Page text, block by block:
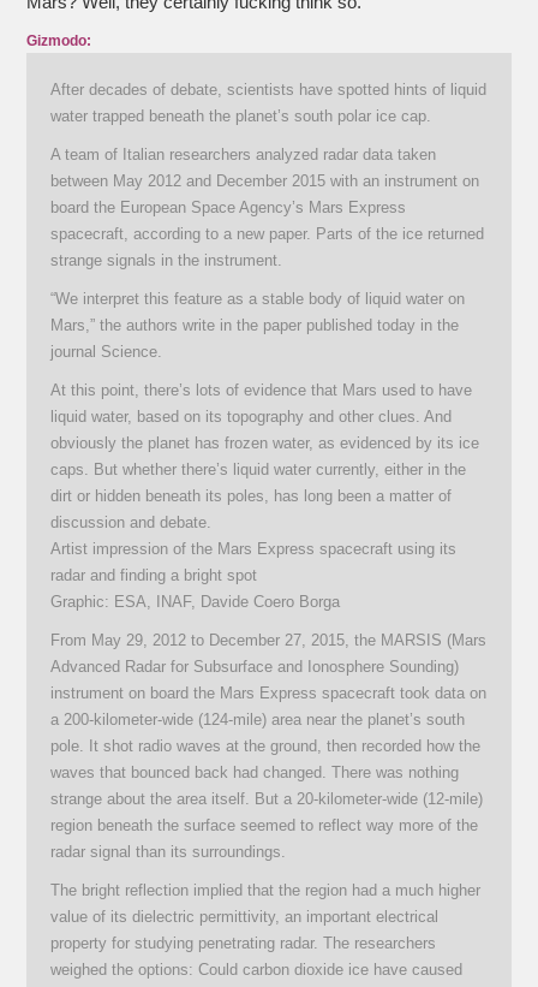
Gizmodo:
After decades of debate, scientists have spotted hints of liquid
water trapped beneath the planet’s south polar ice cap.
A team of Italian researchers analyzed radar data taken
between May 2012 and December 2015 with an instrument on
board the European Space Agency’s Mars Express
spacecraft, according to a new paper. Parts of the ice returned
strange signals in the instrument.
“We interpret this feature as a stable body of liquid water on
Mars,” the authors write in the paper published today in the
journal Science.
At this point, there’s lots of evidence that Mars used to have
liquid water, based on its topography and other clues. And
obviously the planet has frozen water, as evidenced by its ice
caps. But whether there’s liquid water currently, either in the
dirt or hidden beneath its poles, has long been a matter of
discussion and debate.
Artist impression of the Mars Express spacecraft using its
radar and finding a bright spot
Graphic: ESA, INAF, Davide Coero Borga
From May 29, 2012 to December 27, 2015, the MARSIS (Mars
Advanced Radar for Subsurface and Ionosphere Sounding)
instrument on board the Mars Express spacecraft took data on
a 200-kilometer-wide (124-mile) area near the planet’s south
pole. It shot radio waves at the ground, then recorded how the
waves that bounced back had changed. There was nothing
strange about the area itself. But a 20-kilometer-wide (12-mile)
region beneath the surface seemed to reflect way more of the
radar signal than its surroundings.
The bright reflection implied that the region had a much higher
value of its dielectric permittivity, an important electrical
property for studying penetrating radar. The researchers
weighed the options: Could carbon dioxide ice have caused